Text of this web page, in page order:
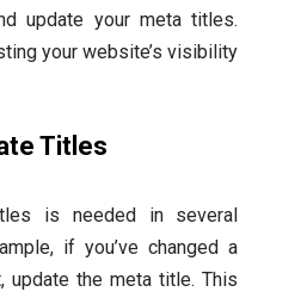
update your meta titles.
your website’s visibility
Titles
is needed in several
if you’ve changed a
update the meta title. This